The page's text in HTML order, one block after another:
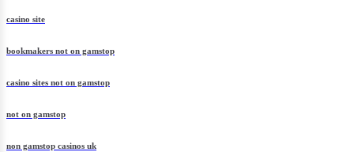
casino site
bookmakers not on gamstop
casino sites not on gamstop
not on gamstop
non gamstop casinos uk